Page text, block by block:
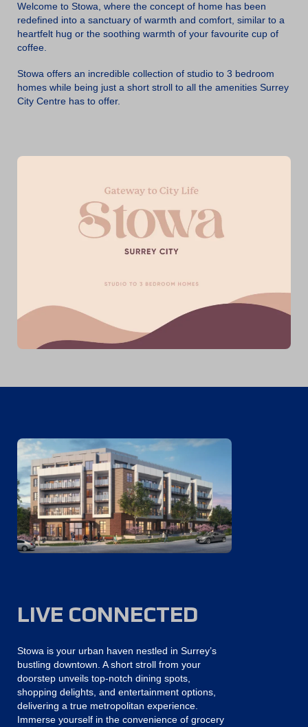
Welcome to Stowa, where the concept of home has been
redefined into a sanctuary of warmth and comfort, similar to a
heartfelt hug or the soothing warmth of your favourite cup of
coffee.
Stowa offers an incredible collection of studio to 3 bedroom
homes while being just a short stroll to all the amenities Surrey
City Centre has to offer.
LIVE CONNECTED
Stowa is your urban haven nestled in Surrey’s
bustling downtown. A short stroll from your
doorstep unveils top-notch dining spots,
shopping delights, and entertainment options,
delivering a true metropolitan experience.
Immerse yourself in the convenience of grocery